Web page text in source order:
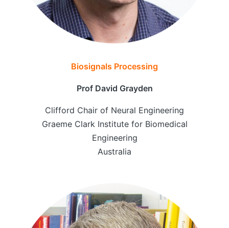
Biosignals Processing
Prof David Grayden
Clifford Chair of Neural Engineering
Graeme Clark Institute for Biomedical
Engineering
Australia